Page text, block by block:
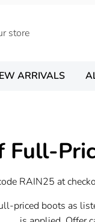
ARRIVALS
Full-
RAIN25 at
priced boots as